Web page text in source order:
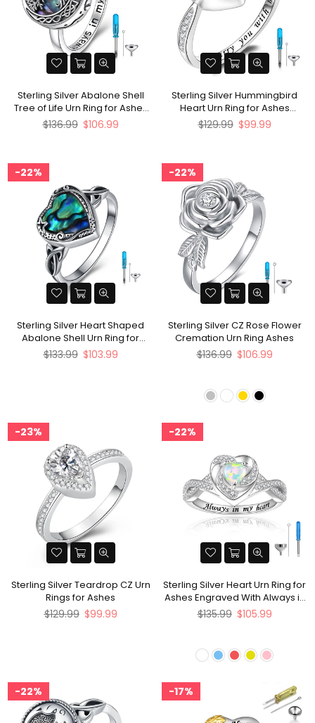
Sterling Silver Abalone Shell
Tree of Life Urn Ring for Ashes
With Engraved
Regular
$136.99 $106.99
Sterling Silver Hummingbird
Heart Urn Ring for Ashes
Engraved With I Carry You with
Me
Regular
$129.99 $99.99
22%
Sterling Silver Heart Shaped
Abalone Shell Urn Ring for
Ashes
Regular
$133.99 $103.99
22%
Sterling Silver CZ Rose Flower
Cremation Urn Ring Ashes
Regular
$136.99 $106.99
23%
Sterling Silver Teardrop CZ Urn
Rings for Ashes
Regular
$129.99 $99.99
22%
Sterling Silver Heart Urn Ring for
Ashes Engraved With Always in
My Heart
Regular
$135.99 $105.99
22% 17%